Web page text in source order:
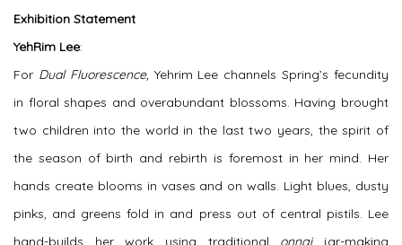
Exhibition Statement
YehRim Lee:
For Dual Fluorescence,Yehrim Lee channels Spring’s fecundity
in floral shapes and overabundant blossoms. Having brought
two children into the world in the last two years, the spirit of
the season of birth and rebirth is foremost in her mind. Her
hands create blooms in vases and on walls. Light blues, dusty
pinks, and greens fold in and press out of central pistils. Lee
hand-builds her work using traditional onngijar-making